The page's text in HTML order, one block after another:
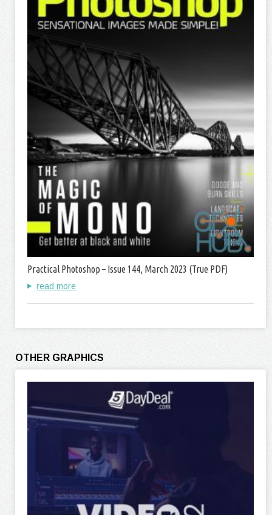
Practical Photoshop – Issue 144, March 2023 (True PDF)
read more
OTHER GRAPHICS